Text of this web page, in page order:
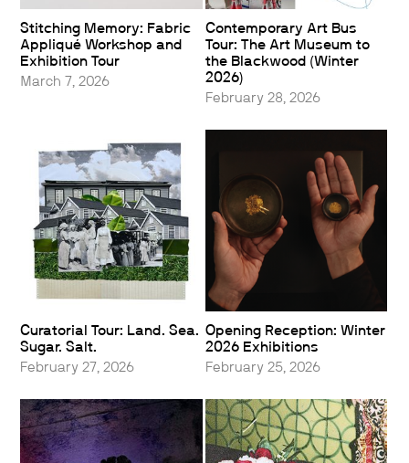
Stitching Memory: Fabric
Appliqué Workshop and
Exhibition Tour
March 7, 2026
Contemporary Art Bus
Tour: The Art Museum to
the Blackwood (Winter
2026)
February 28, 2026
Curatorial Tour: Land. Sea.
Sugar. Salt.
February 27, 2026
Opening Reception: Winter
2026 Exhibitions
February 25, 2026